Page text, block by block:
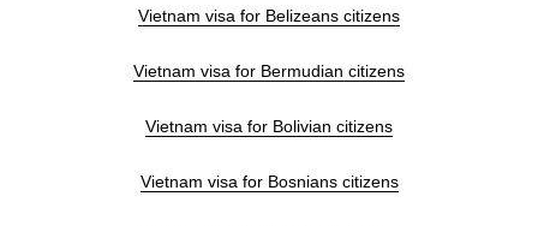
Vietnam visa for Belizeans citizens
Vietnam visa for Bermudian citizens
Vietnam visa for Bolivian citizens
Vietnam visa for Bosnians citizens